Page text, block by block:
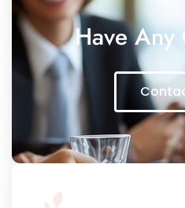
Have Any